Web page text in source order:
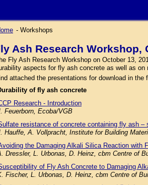
- Workshops
Ash Research Workshop,
Fly Ash Research Workshop on October 13,
aspects for fly ash concrete as well as
attached the presentations for download in the
of fly ash concrete
Research - Introduction
Feuerborn, Ecoba/VGB
resistance of concrete containing fly ash –
Hauffe, A. Vollpracht, Institute for Building
the Damaging Alkali Silica Reaction with
Dressler, L. Urbonas, D. Heinz, cbm Centre of
of Fly Ash Concrete to Damaging
Fischer, L. Urbonas, D. Heinz, cbm Centre of